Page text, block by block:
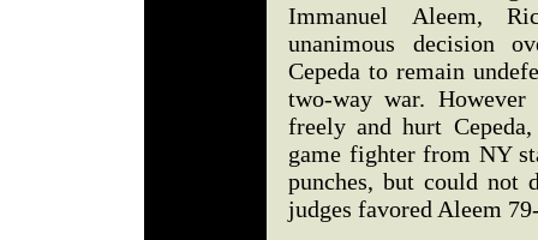
Immanuel Aleem,
unanimous decision
Cepeda to remain
two-way war.
freely and hurt
game fighter from NY
punches, but could not
judges favored Aleem